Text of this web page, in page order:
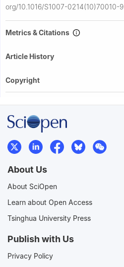
org/10.1016/S1007-0214(10)70010-9
Metrics & Citations
Article History
Copyright
About Us
About SciOpen
Learn about Open Access
Tsinghua University Press
Publish with Us
Privacy Policy